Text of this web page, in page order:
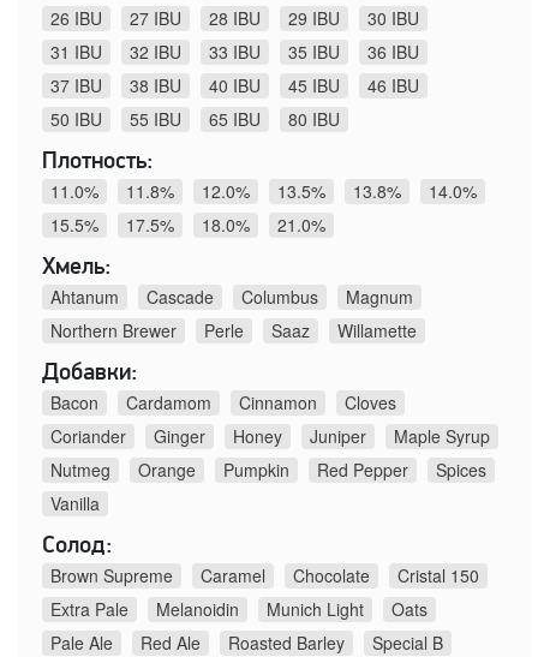
26 IBU
27 IBU 28 IBU 29 IBU
30 IBU
31 IBU
32 IBU 33 IBU 35 IBU
36 IBU
37 IBU
38 IBU 40 IBU 45 IBU
46 IBU
50 IBU
55 IBU 65 IBU
80 IBU
Плотность:
11.0%
11.8% 12.0% 13.5% 13.8%
14.0%
15.5%
17.5% 18.0%
21.0%
Хмель:
Ahtanum
Cascade Columbus
Magnum
Northern Brewer
Perle Saaz
Willamette
Добавки:
Bacon
Cardamom Cinnamon
Cloves
Coriander
Ginger Honey Juniper
Maple Syrup
Nutmeg
Orange Pumpkin Red Pepper
Spices
Vanilla
Солод:
Brown Supreme
Caramel Chocolate
Cristal 150
Extra Pale
Melanoidin Munich Light
Oats
Pale Ale
Red Ale Roasted Barley
Special B